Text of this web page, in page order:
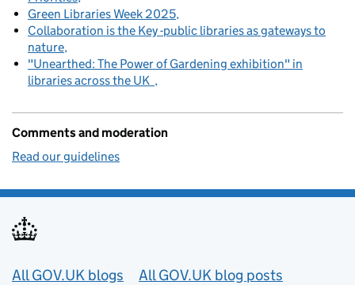
Green Libraries Week 2025
Collaboration is the Key -public libraries as gateways to
nature
"Unearthed: The Power of Gardening exhibition" in
libraries across the UK
Comments and moderation
Read our guidelines
Useful links
All GOV.UK blogs All GOV.UK blog posts